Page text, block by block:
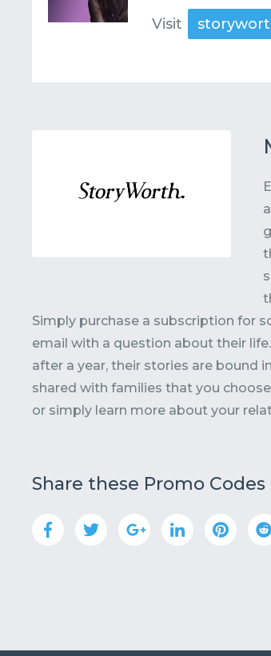
Visit
Simply purchase a subscription for
email with a question about their
after a year, their stories are bound
shared with families that you
or simply learn more about your
Share these Promo Codes